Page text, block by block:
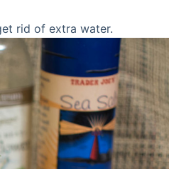
rid of extra water.